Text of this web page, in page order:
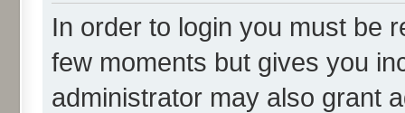
In order to login you must be
few moments but gives you
administrator may also grant